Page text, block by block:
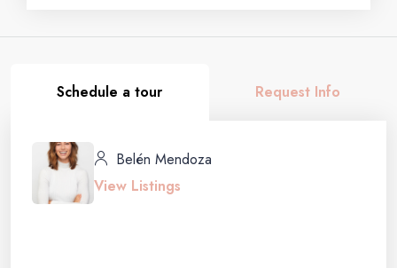
Schedule a tour Request Info
Belén Mendoza
View Listings